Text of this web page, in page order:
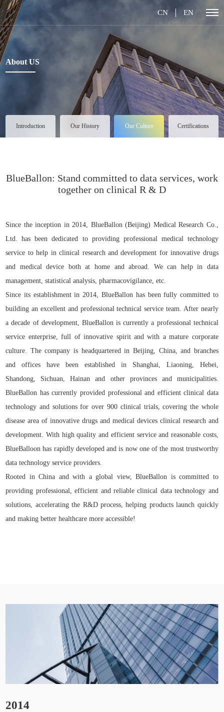
CN EN
About US
Introduction Our History Our Culture Certifications
BlueBallon: Stand committed to data services, work
together on clinical R & D
Since the inception in 2014, BlueBallon (Beijing) Medical Research Co.,
Ltd. has been dedicated to providing professional medical technology
service to help in clinical research and development for innovative drugs
and medical device both at home and abroad. We can help in data
management, statistical analysis, pharmacovigilance, etc.
Since its establishment in 2014, BlueBallon has been fully committed to
building an excellent and professional technical service team. After nearly
a decade of development, BlueBallon is currently a professional technical
service enterprise, full of innovative spirit and with a mature corporate
culture. The company is headquartered in Beijing, China, and branches
and offices have been established in Shanghai, Liaoning, Hebei,
Shandong, Sichuan, Hainan and other provinces and municipalities.
BlueBallon has currently provided professional and efficient clinical data
technology and solutions for over 900 clinical trials, covering the whole
disease area of innovative drugs and medical devices clinical research and
development. With high quality and efficient service and reasonable costs,
BlueBalloon has rapidly developed and is now one of the most trustworthy
data technology service providers.
Rooted in China and with a global view, BlueBallon is committed to
providing professional, efficient and reliable clinical data technology and
solutions, accelerating the R&D process, helping products launch quickly
and making better healthcare more accessible!
2014